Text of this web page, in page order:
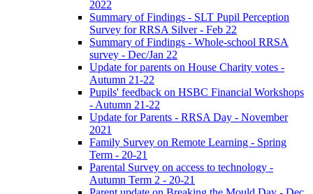
2022
Summary of Findings - SLT Pupil Perception
Survey for RRSA Silver - Feb 22
Summary of Findings - Whole-school RRSA
survey - Dec/Jan 22
Update for parents on House Charity votes -
Autumn 21-22
Pupils' feedback on HSBC Financial Workshops
- Autumn 21-22
Update for Parents - RRSA Day - November
2021
Family Survey on Remote Learning - Spring
Term - 20-21
Parental Survey on access to technology -
Autumn Term 2 - 20-21